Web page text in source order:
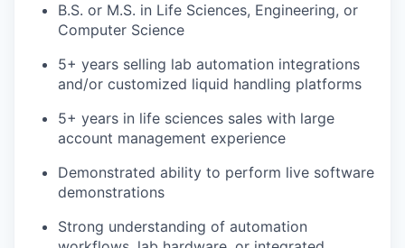
B.S. or M.S. in Life Sciences, Engineering, or
Computer Science
5+ years selling lab automation integrations
and/or customized liquid handling platforms
5+ years in life sciences sales with large
account management experience
Demonstrated ability to perform live software
demonstrations
Strong understanding of automation